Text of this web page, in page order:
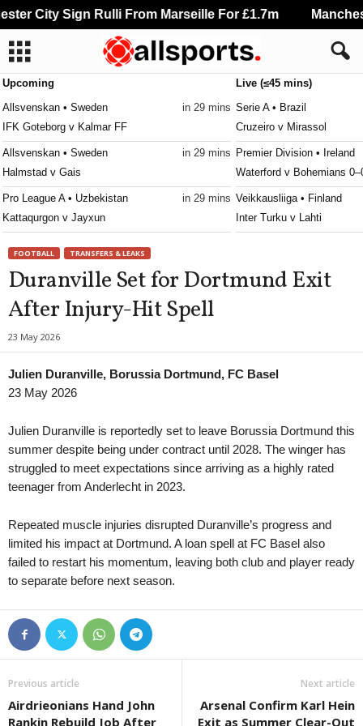
Upcoming
Allsvenskan • Sweden
in 29 mins
IFK Goteborg v Kalmar FF
Allsvenskan • Sweden
in 29 mins
Halmstad v Gais
Pro League A • Uzbekistan
in 29 mins
Kattaqurgon v Jayxun
Derry City W v Lisburn Rangers W
Second League - Group 2 • Russia
in 29 mins
Baltika II v Zvezda St. Petersburg
Super League • Switzerland
FC Basel 1893 v FC Thun
Super League • Switzerland
in 29 mins
FC Sion v FC Vaduz
Super League • Switzerland
in 29 mins
FC ST. Gallen v FC Luzern
Segunda Liga • Portugal
in 29 mins
AVS v Sporting CP B
Feirense v Felgueiras 1932
4. liga - Divizie D • Czech-Republic
in 29 mins
Pelhřimov v Havlíčkův Brod
4. liga - Divizie D • Czech-Republic
in 29 mins
Velká Bíteš v Tatran Bohunice
4. liga - Divizie D • Czech-Republic
Kozlovice v Bzenec
Live (≤45 mins)
Serie A • Brazil
Cruzeiro v Mirassol
Premier Division • Ireland
Waterford v Bohemians
Veikkausliiga • Finland
Inter Turku v Lahti
Ettan - Södra • Sweden
Hammarby Talang v FBK
Meistaradeildin • Faroe-
Division 2 - Norra
Helges v Bollstanäs
Division 2 - Södra
Athletic Club v Criciuma
Brasileiro Women • Brazil
Premier League •
Pro League A • Uzbekistan
BuxDu v Gazalkent
FOOTBALL TRANSFERS & LEAKS
Duranville Set for Dortmund Exit
After Injury-Hit Spell
23 May 2026
Julien Duranville, Borussia Dortmund, FC Basel
23 May 2026
Julien Duranville is reportedly set to leave Borussia Dortmund this
summer despite being under contract until 2028. The winger has
struggled to meet expectations since arriving as a highly rated
teenager from Anderlecht in 2023.
Repeated muscle injuries disrupted Duranville’s progress and
limited his impact at Dortmund. A loan spell at FC Basel also
failed to restart his momentum, leaving both club and player ready
to separate before next season.
Previous article
Airdrieonians Hand John
Rankin Rebuild Job After
Next article
Arsenal Confirm Karl Hein
Exit as Summer Clear-Out
City Sign Rulli From Marseille For £1.7m